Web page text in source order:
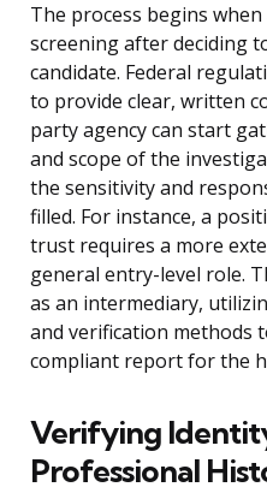
The process begins
screening after deciding
candidate. Federal
to provide clear, written
party agency can start
and scope of the
the sensitivity and
filled. For instance, a
trust requires a more
general entry-level role.
as an intermediary,
and verification methods
compliant report for the
Verifying
Professional